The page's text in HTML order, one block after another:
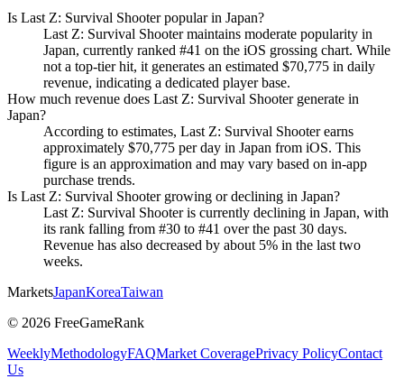
Is Last Z: Survival Shooter popular in Japan?
Last Z: Survival Shooter maintains moderate popularity in
Japan, currently ranked #41 on the iOS grossing chart. While
not a top-tier hit, it generates an estimated $70,775 in daily
revenue, indicating a dedicated player base.
How much revenue does Last Z: Survival Shooter generate in
Japan?
According to estimates, Last Z: Survival Shooter earns
approximately $70,775 per day in Japan from iOS. This
figure is an approximation and may vary based on in-app
purchase trends.
Is Last Z: Survival Shooter growing or declining in Japan?
Last Z: Survival Shooter is currently declining in Japan, with
its rank falling from #30 to #41 over the past 30 days.
Revenue has also decreased by about 5% in the last two
weeks.
MarketsJapanKoreaTaiwan
© 2026 FreeGameRank
WeeklyMethodologyFAQMarket CoveragePrivacy PolicyContact
Us